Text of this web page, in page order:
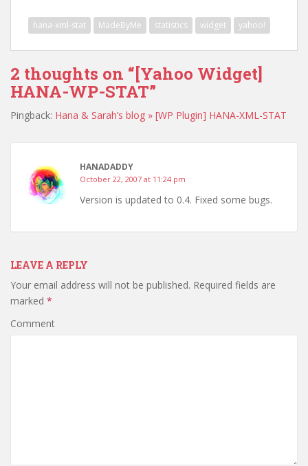
hana-xml-stat MadeByMe statistics widget yahoo!
2 thoughts on “[Yahoo Widget]
HANA-WP-STAT”
Pingback: Hana & Sarah’s blog » [WP Plugin] HANA-XML-STAT
HANADADDY
October 22, 2007 at 11:24 pm
Version is updated to 0.4. Fixed some bugs.
LEAVE A REPLY
Your email address will not be published. Required fields are
marked *
Comment